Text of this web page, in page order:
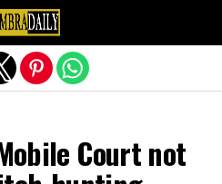
Court not
version